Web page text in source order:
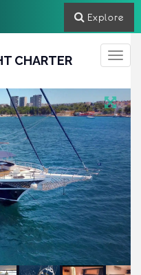
Toggle
CHARTER
Explore